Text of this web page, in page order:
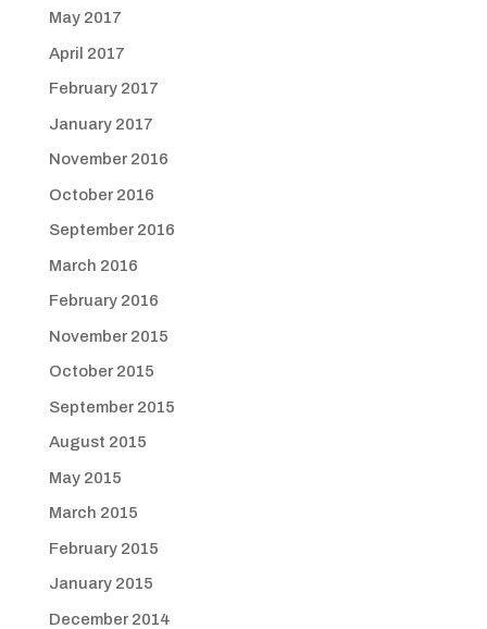
May 2017
April 2017
February 2017
January 2017
November 2016
October 2016
September 2016
March 2016
February 2016
November 2015
October 2015
September 2015
August 2015
May 2015
March 2015
February 2015
January 2015
December 2014